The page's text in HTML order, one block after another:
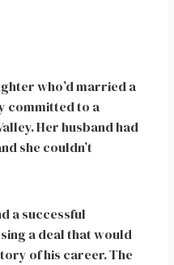
who’d married a
committed to a
Her husband had
she couldn’t
a successful
a deal that would
of his career. The